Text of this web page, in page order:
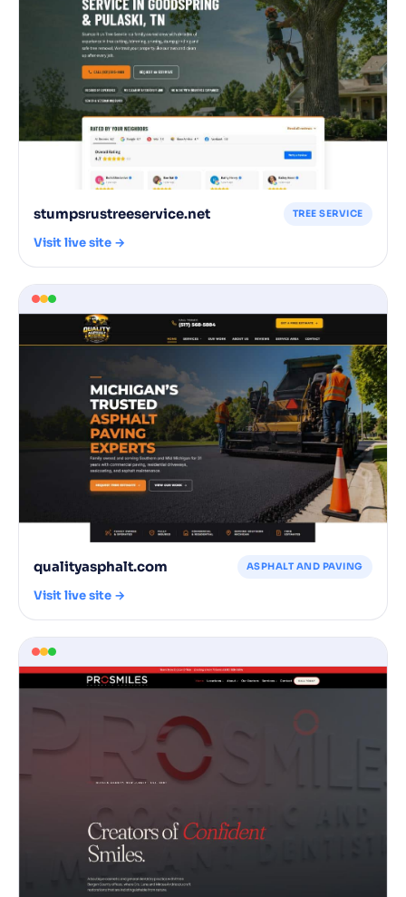
stumpsrustreeservice.net TREE SERVICE
Visit live site →
qualityasphalt.com ASPHALT AND PAVING
Visit live site →